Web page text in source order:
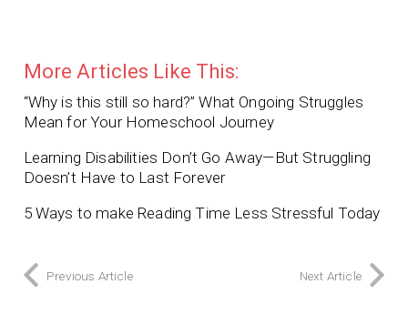
More Articles Like This:
“Why is this still so hard?” What Ongoing Struggles
Mean for Your Homeschool Journey
Learning Disabilities Don’t Go Away—But Struggling
Doesn’t Have to Last Forever
5 Ways to make Reading Time Less Stressful Today
Previous Article Next Article